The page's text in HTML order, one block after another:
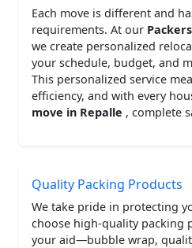
Each move is different and
requirements. At our
we create personalized
your schedule, budget, and
This personalized service
efficiency, and with every
move in Repalle , complete
Quality Packing Products
We take pride in protecting
choose high-quality packing
your aid—bubble wrap,